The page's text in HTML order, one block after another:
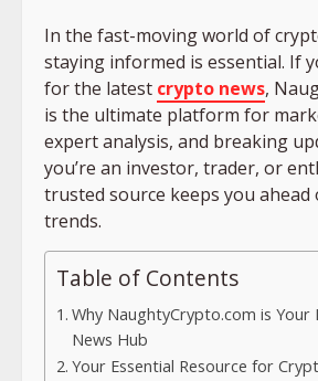
In the fast-moving world of
staying informed is essential. If
for the latest crypto news,
is the ultimate platform for
expert analysis, and breaking
you’re an investor, trader, or
trusted source keeps you
trends.
Table of Contents
Why NaughtyCrypto.com is Your
News Hub
Your Essential Resource for